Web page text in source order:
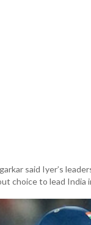
said Iyer’s
choice to lead India